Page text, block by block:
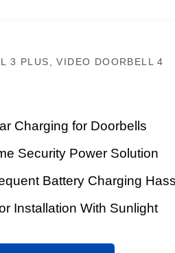
3 PLUS, VIDEO DOORBELL 4
Charging for Doorbells
Security Power Solution
Battery Charging
Installation With Sunlight